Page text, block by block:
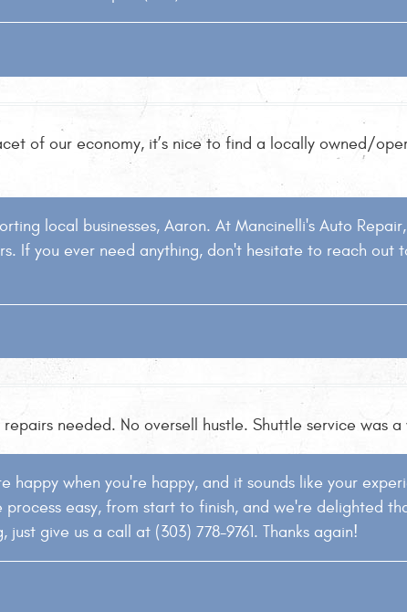
of our economy, it’s nice to find a locally owned/
local businesses, Aaron. At Mancinelli's Auto
If you ever need anything, don't hesitate to reach out
needed. No oversell hustle. Shuttle service was
happy when you're happy, and it sounds like your
easy, from start to finish, and we're delighted
give us a call at (303) 778-9761. Thanks again!